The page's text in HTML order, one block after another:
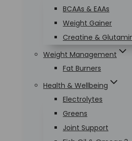
BCAAs & EAAs
Weight Gainer
Creatine &
Weight Management
Fat Burners
Health & Wellbeing
Electrolytes
Greens
Joint Support